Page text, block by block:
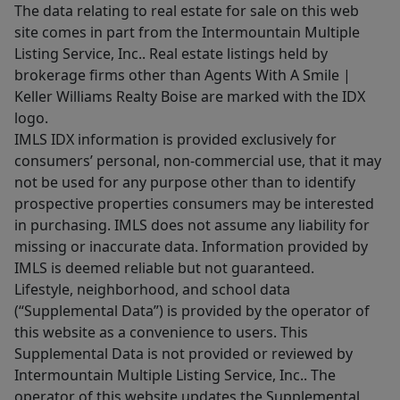
The data relating to real estate for sale on this web
site comes in part from the Intermountain Multiple
Listing Service, Inc.. Real estate listings held by
brokerage firms other than Agents With A Smile |
Keller Williams Realty Boise are marked with the IDX
logo.
IMLS IDX information is provided exclusively for
consumers’ personal, non-commercial use, that it may
not be used for any purpose other than to identify
prospective properties consumers may be interested
in purchasing. IMLS does not assume any liability for
missing or inaccurate data. Information provided by
IMLS is deemed reliable but not guaranteed.
Lifestyle, neighborhood, and school data
(“Supplemental Data”) is provided by the operator of
this website as a convenience to users. This
Supplemental Data is not provided or reviewed by
Intermountain Multiple Listing Service, Inc.. The